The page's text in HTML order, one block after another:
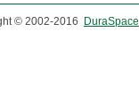
© 2002-2016 DuraSpace